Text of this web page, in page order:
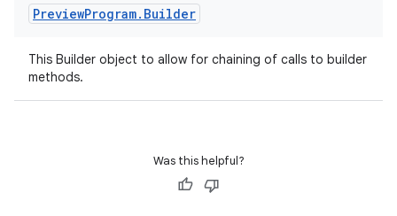
PreviewProgram. Builder
This Builder object to allow for chaining of calls to builder
methods.
Was this helpful?